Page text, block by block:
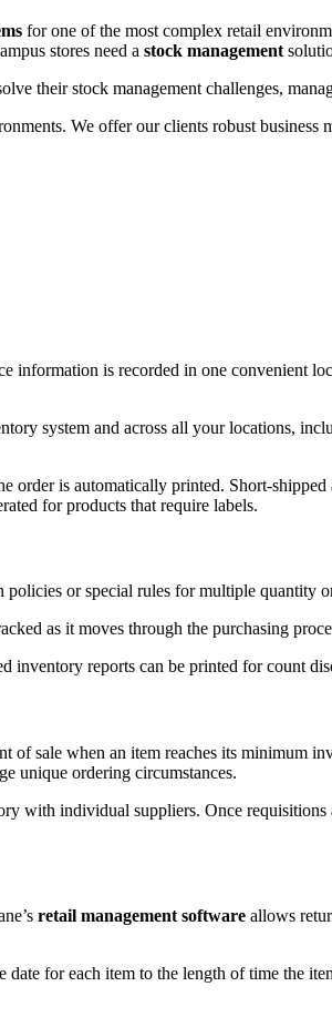
for one of the most complex retail
stores need a stock management
their stock management challenges,
We offer our clients robust business
information is recorded in one convenient
system and across all your locations,
is automatically printed. Short-
for products that require labels.
or special rules for multiple quantity
as it moves through the purchasing
inventory reports can be printed for count
of sale when an item reaches its minimum
unique ordering circumstances.
with individual suppliers. Once
retail management software allows
for each item to the length of time the